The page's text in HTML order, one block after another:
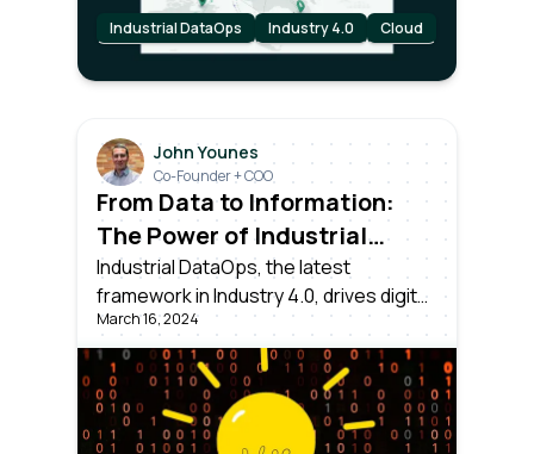
Industrial DataOps Industry 4.0 Cloud
John Younes
Co-Founder + COO
From Data to Information:
The Power of Industrial
DataOps
Industrial DataOps, the latest
framework in Industry 4.0, drives digital
transformation. Dealing with collecting,
normalizing, and contextualizing data
from all assets, ensuring it's usable for
Operations, IT, Data Science teams
and executives.
March 16, 2024